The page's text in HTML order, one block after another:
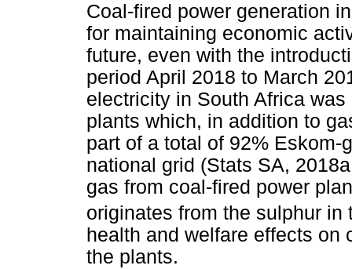
Coal-fired power generation
for maintaining economic
future, even with the
period April 2018 to March
electricity in South Africa
plants which, in addition to
part of a total of 92%
national grid (Stats SA,
gas from coal-fired power
originates from the sulphur
health and welfare effects
the plants.